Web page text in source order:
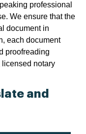
professional
We ensure that the
document in
each document
proofreading
licensed notary
and